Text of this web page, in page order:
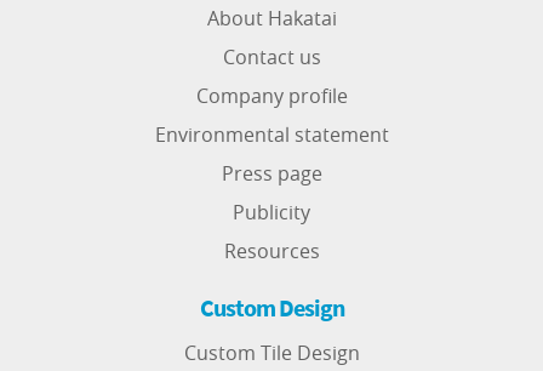
About Hakatai
Contact us
Company profile
Environmental statement
Press page
Publicity
Resources
Custom Design
Custom Tile Design